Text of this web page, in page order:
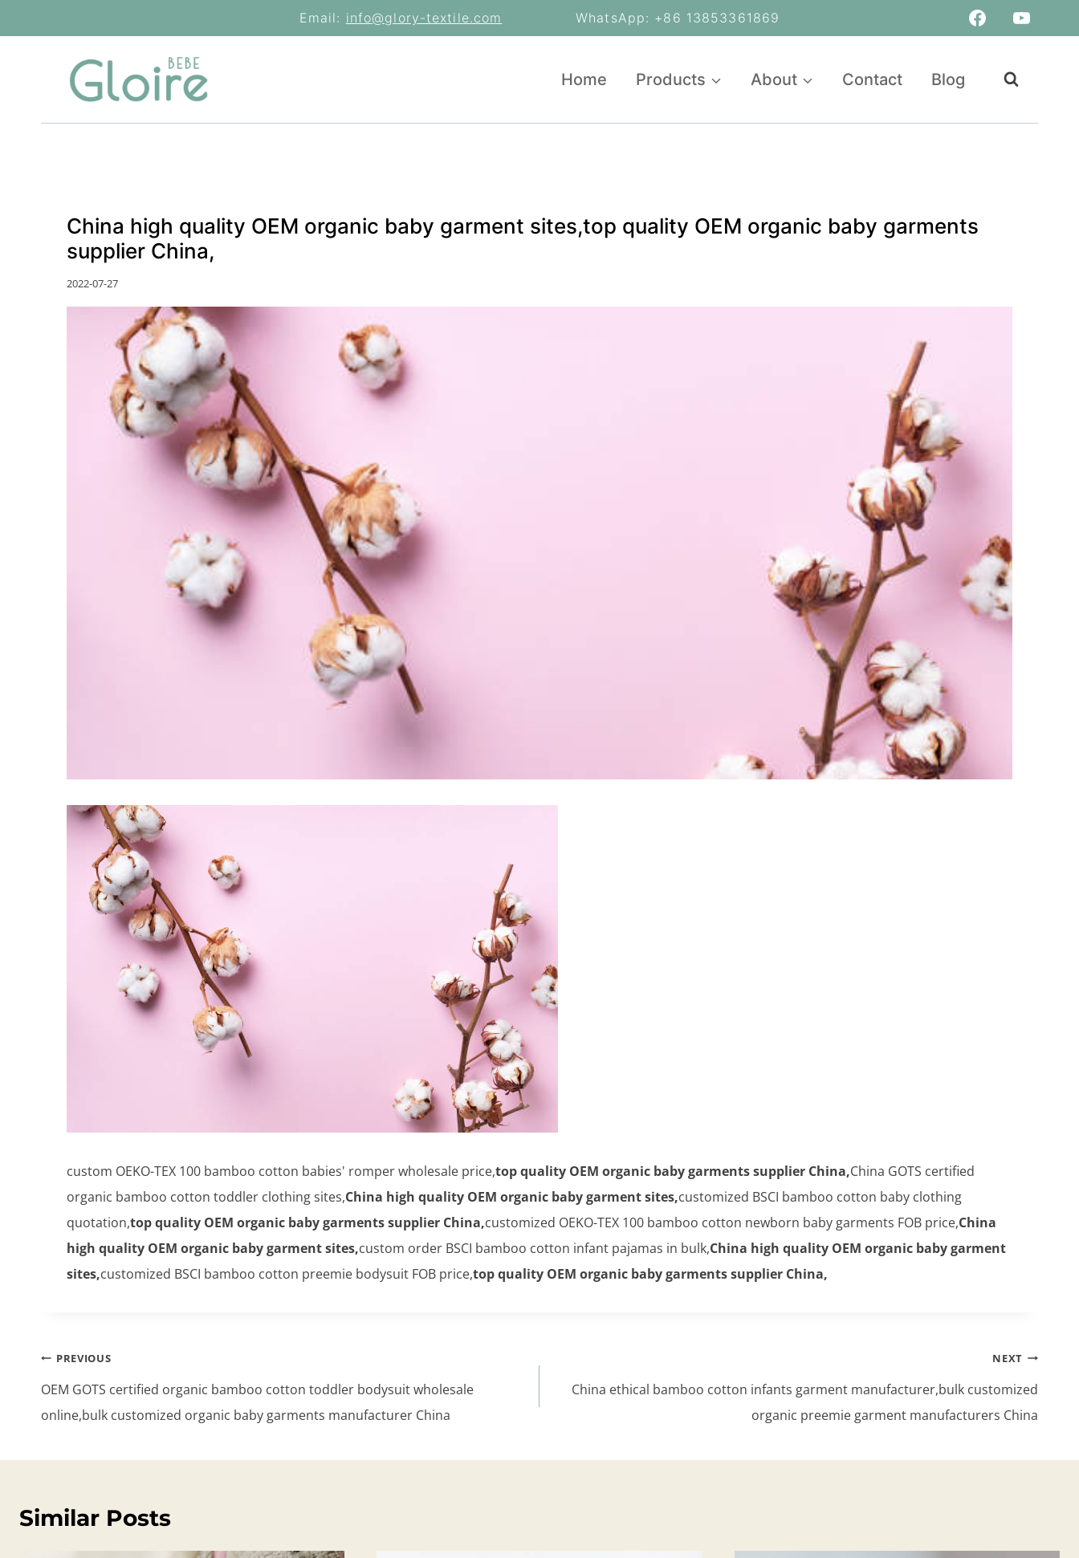
to
Email: info@glory-textile.com WhatsApp: +86 13853361869
Home Products About Contact Blog
China high quality OEM organic baby garment sites,top quality OEM organic baby garments
supplier China,
2022-07-27
custom OEKO-TEX 100 bamboo cotton babies' romper wholesale price,top quality OEM organic baby garments supplier China,China GOTS certified
organic bamboo cotton toddler clothing sites,China high quality OEM organic baby garment sites,customized BSCI bamboo cotton baby clothing
quotation,top quality OEM organic baby garments supplier China,customized OEKO-TEX 100 bamboo cotton newborn baby garments FOB price,China
high quality OEM organic baby garment sites,custom order BSCI bamboo cotton infant pajamas in bulk,China high quality OEM organic baby garment
sites,customized BSCI bamboo cotton preemie bodysuit FOB price,top quality OEM organic baby garments supplier China,
Post
navigation
PREVIOUS
OEM GOTS certified organic bamboo cotton toddler bodysuit wholesale
online,bulk customized organic baby garments manufacturer China
NEXT
China ethical bamboo cotton infants garment manufacturer,bulk customized
organic preemie garment manufacturers China
Similar Posts